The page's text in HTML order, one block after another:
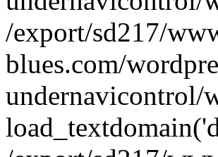
/export/sd217/
blues.com/
undernavicontrol/